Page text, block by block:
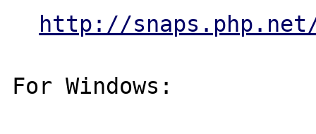
http://
For Windows: